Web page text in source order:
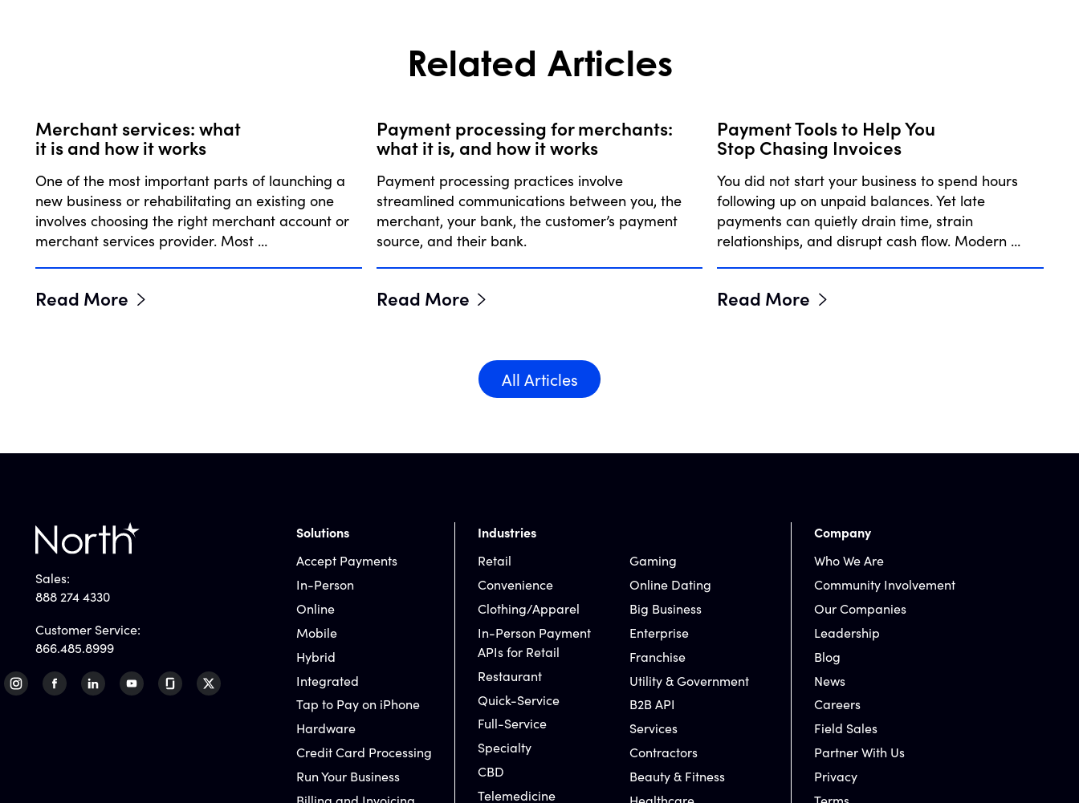
Related Articles
Merchant services: what
it is and how it works
One of the most important parts of launching a
new business or rehabilitating an existing one
involves choosing the right merchant account or
merchant services provider. Most …
Read More
Payment processing for merchants:
what it is, and how it works
Payment processing practices involve
streamlined communications between you, the
merchant, your bank, the customer’s payment
source, and their bank.
Read More
Payment Tools to Help You
Stop Chasing Invoices
You did not start your business to spend hours
following up on unpaid balances. Yet late
payments can quietly drain time, strain
relationships, and disrupt cash flow. Modern …
Read More
All Articles
Sales:
888 274 4330
Customer Service:
866.485.8999
Solutions
Accept Payments
In-Person
Online
Mobile
Hybrid
Integrated
Tap to Pay on iPhone
Hardware
Credit Card Processing
Run Your Business
Industries
Retail
Convenience
Clothing/Apparel
In-Person Payment
APIs for Retail
Restaurant
Quick-Service
Full-Service
Specialty
CBD
Telemedicine
Gaming
Online Dating
Big Business
Enterprise
Franchise
Utility & Government
B2B API
Services
Contractors
Beauty & Fitness
Company
Who We Are
Community Involvement
Our Companies
Leadership
Blog
News
Careers
Field Sales
Partner With Us
Privacy